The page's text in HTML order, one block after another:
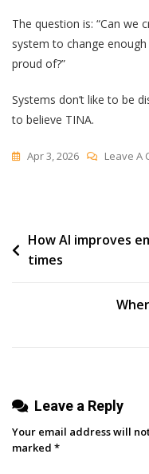
The question is: “Can we
system to change
proud of?”
Systems don’t like to be
to believe TINA.
Apr 3, 2026 Leave A
Post
navigation
How AI improves
times
Leave a Reply
Your email address will
marked *